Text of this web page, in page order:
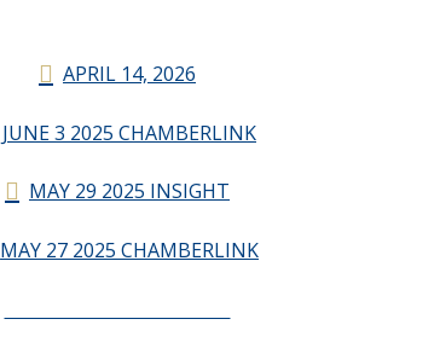
APRIL 14, 2026
JUNE 3 2025 CHAMBERLINK
MAY 29 2025 INSIGHT
MAY 27 2025 CHAMBERLINK